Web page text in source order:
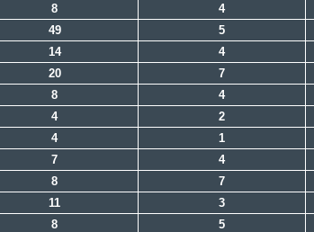
8 4
49 5
14 4
20 7
8 4
4 2
4 1
7 4
8 7
11 3
8 5